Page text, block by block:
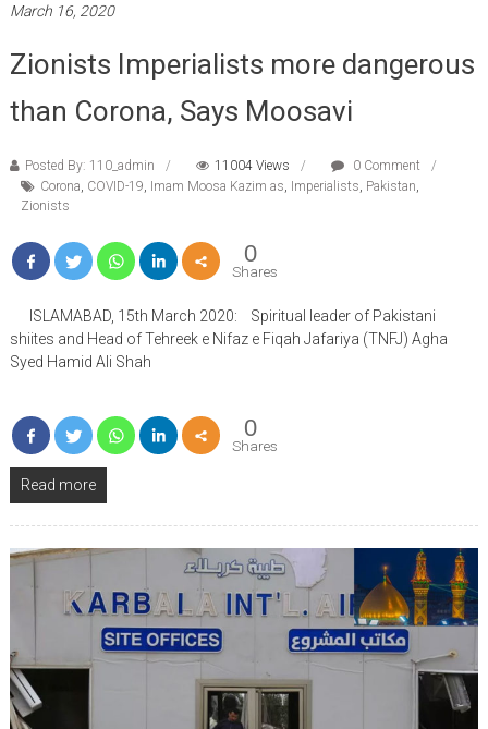
March 16, 2020
Zionists Imperialists more dangerous
than Corona, Says Moosavi
Posted By: 110_admin 11004 Views
0 Comment
Corona, COVID-19, Imam Moosa Kazim as, Imperialists, Pakistan,
Zionists
0
Shares
ISLAMABAD, 15th March 2020: Spiritual leader of Pakistani
shiites and Head of Tehreek e Nifaz e Fiqah Jafariya (TNFJ) Agha
Syed Hamid Ali Shah
0
Shares
Read more